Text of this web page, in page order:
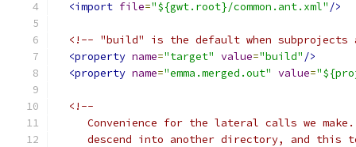
<import file="${gwt.root}/common.ant.xml" />
<!-- "build" is the default when
<property name="target" value="build" />
<property name="emma.merged.out" value=
<!--
Convenience for the lateral calls we
descend into another directory, and this